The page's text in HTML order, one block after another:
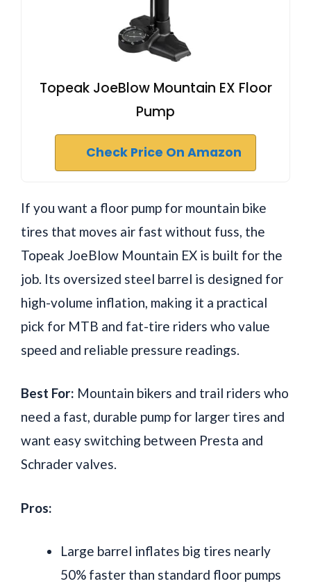
Topeak JoeBlow Mountain EX Floor
Pump
Check Price On Amazon
If you want a floor pump for mountain bike
tires that moves air fast without fuss, the
Topeak JoeBlow Mountain EX is built for the
job. Its oversized steel barrel is designed for
high-volume inflation, making it a practical
pick for MTB and fat-tire riders who value
speed and reliable pressure readings.
Best For: Mountain bikers and trail riders who
need a fast, durable pump for larger tires and
want easy switching between Presta and
Schrader valves.
Pros:
Large barrel inflates big tires nearly
50% faster than standard floor pumps